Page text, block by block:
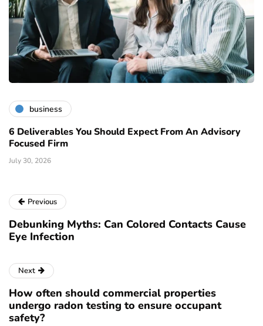
business
6 Deliverables You Should Expect From An Advisory
Focused Firm
July 30, 2026
Previous
Debunking Myths: Can Colored Contacts Cause
Eye Infection
Next
How often should commercial properties
undergo radon testing to ensure occupant
safety?